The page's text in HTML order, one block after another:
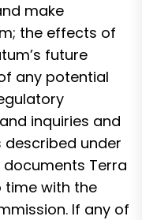
make
the effects of
future
any potential
inquiries and
under
documents Terra
time with the
If any of